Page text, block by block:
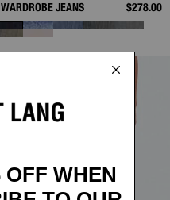
WARDROBE JEANS $278.00